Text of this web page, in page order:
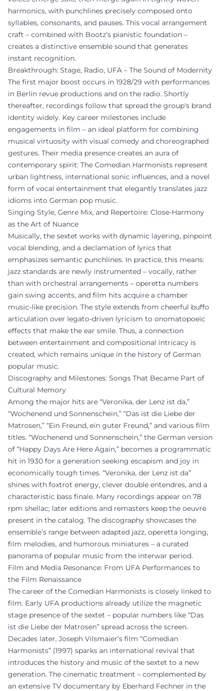
harmonics, with punchlines precisely composed onto
syllables, consonants, and pauses. This vocal arrangement
craft – combined with Bootz’s pianistic foundation –
creates a distinctive ensemble sound that generates
instant recognition.
Breakthrough: Stage, Radio, UFA – The Sound of Modernity
The first major boost occurs in 1928/29 with performances
in Berlin revue productions and on the radio. Shortly
thereafter, recordings follow that spread the group's brand
identity widely. Key career milestones include
engagements in film – an ideal platform for combining
musical virtuosity with visual comedy and choreographed
gestures. Their media presence creates an aura of
contemporary spirit: The Comedian Harmonists represent
urban lightness, international sonic influences, and a novel
form of vocal entertainment that elegantly translates jazz
idioms into German pop music.
Singing Style, Genre Mix, and Repertoire: Close-Harmony
as the Art of Nuance
Musically, the sextet works with dynamic layering, pinpoint
vocal blending, and a declamation of lyrics that
emphasizes semantic punchlines. In practice, this means:
jazz standards are newly instrumented – vocally, rather
than with orchestral arrangements – operetta numbers
gain swing accents, and film hits acquire a chamber
music-like precision. The style extends from cheerful buffo
articulation over legato-driven lyricism to onomatopoeic
effects that make the ear smile. Thus, a connection
between entertainment and compositional intricacy is
created, which remains unique in the history of German
popular music.
Discography and Milestones: Songs That Became Part of
Cultural Memory
Among the major hits are “Veronika, der Lenz ist da,”
“Wochenend und Sonnenschein,” “Das ist die Liebe der
Matrosen,” “Ein Freund, ein guter Freund,” and various film
titles. “Wochenend und Sonnenschein,” the German version
of “Happy Days Are Here Again,” becomes a programmatic
hit in 1930 for a generation seeking escapism and joy in
economically tough times. “Veronika, der Lenz ist da”
shines with foxtrot energy, clever double entendres, and a
characteristic bass finale. Many recordings appear on 78
rpm shellac; later editions and remasters keep the oeuvre
present in the catalog. The discography showcases the
ensemble’s range between adapted jazz, operetta longing,
film melodies, and humorous miniatures – a curated
panorama of popular music from the interwar period.
Film and Media Resonance: From UFA Performances to
the Film Renaissance
The career of the Comedian Harmonists is closely linked to
film. Early UFA productions already utilize the magnetic
stage presence of the sextet – popular numbers like “Das
ist die Liebe der Matrosen” spread across the screen.
Decades later, Joseph Vilsmaier’s film “Comedian
Harmonists” (1997) sparks an international revival that
introduces the history and music of the sextet to a new
generation. The cinematic treatment – complemented by
an extensive TV documentary by Eberhard Fechner in the